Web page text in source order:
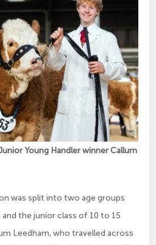
Young Handler winner Callum
was split into two age groups
the junior class of 10 to 15
Leedham, who travelled across